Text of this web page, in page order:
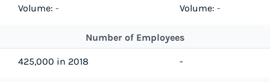
Volume: -
Volume: -
Number of Employees
425,000 in 2018 -